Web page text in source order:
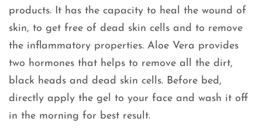
products. It has the capacity to heal the wound of
skin, to get free of dead skin cells and to remove
the inflammatory properties. Aloe Vera provides
two hormones that helps to remove all the dirt,
black heads and dead skin cells. Before bed,
directly apply the gel to your face and wash it off
in the morning for best result.